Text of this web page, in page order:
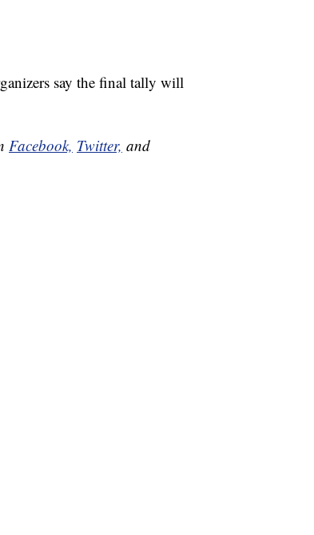
say the final tally will
Facebook, Twitter, and